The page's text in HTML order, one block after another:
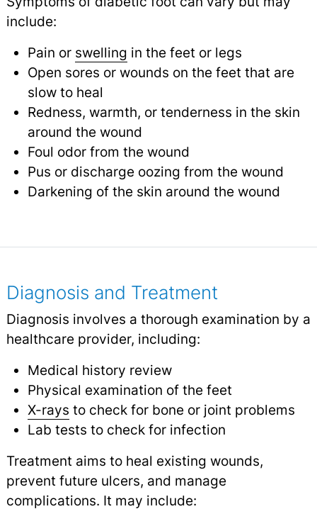
include:
Pain or swelling in the feet or legs
Open sores or wounds on the feet that are
slow to heal
Redness, warmth, or tenderness in the skin
around the wound
Foul odor from the wound
Pus or discharge oozing from the wound
Darkening of the skin around the wound
Diagnosis and Treatment
Diagnosis involves a thorough examination by a
healthcare provider, including:
Medical history review
Physical examination of the feet
X-rays to check for bone or joint problems
Lab tests to check for infection
Treatment aims to heal existing wounds,
prevent future ulcers, and manage
complications. It may include: